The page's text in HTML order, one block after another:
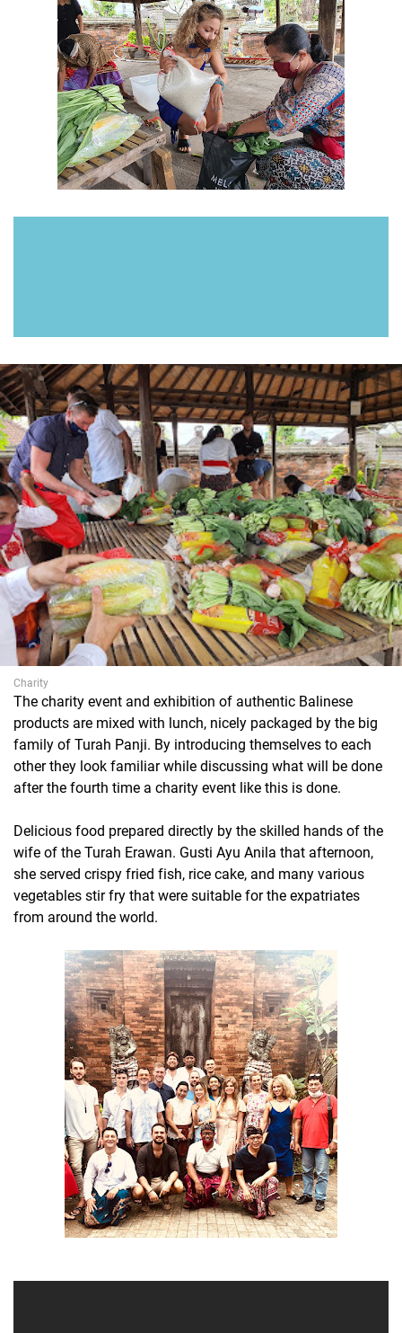
Charity
The charity event and exhibition of authentic Balinese
products are mixed with lunch, nicely packaged by the big
family of Turah Panji. By introducing themselves to each
other they look familiar while discussing what will be done
after the fourth time a charity event like this is done.
Delicious food prepared directly by the skilled hands of the
wife of the Turah Erawan. Gusti Ayu Anila that afternoon,
she served crispy fried fish, rice cake, and many various
vegetables stir fry that were suitable for the expatriates
from around the world.